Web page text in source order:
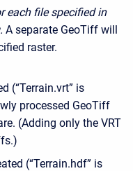
each file specified in
A separate GeoTiff will
raster.
(“Terrain.vrt” is
processed GeoTiff
(Adding only the VRT
(“Terrain.hdf” is